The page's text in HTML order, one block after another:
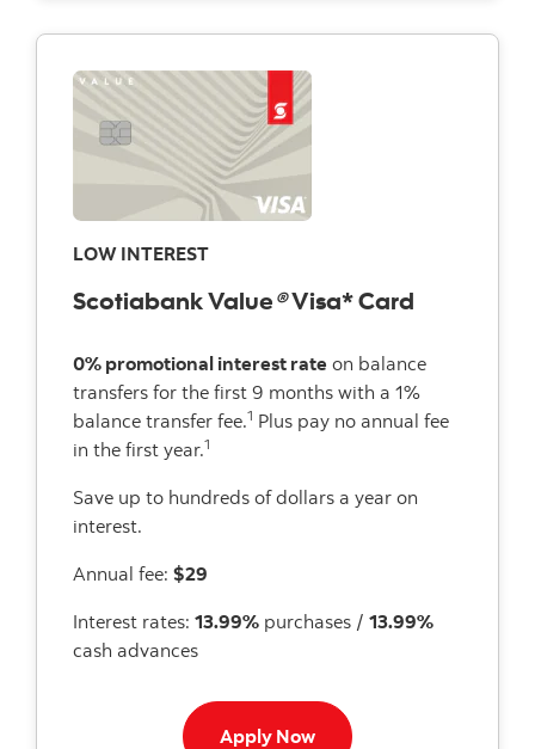
LOW INTEREST
Scotiabank Value®Visa* Card
0% promotional interest rate on balance
transfers for the first 9 months with a 1%
balance transfer fee.1 Plus pay no annual fee
in the first year.1
Save up to hundreds of dollars a year on
interest.
Annual fee: $29
Interest rates: 13.99% purchases / 13.99%
cash advances
Apply NowApply now to Value Visa